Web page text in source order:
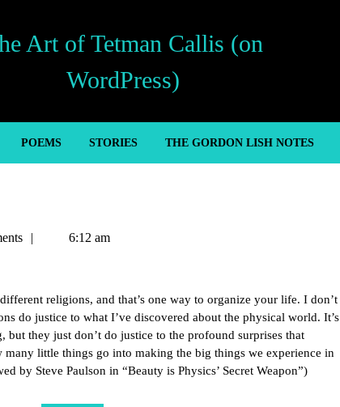
Art of Tetman Callis (on
WordPress)
POEMS STORIES THE GORDON LISH NOTES
6:12 am
religions, and that’s one way to organize your life. I don’t
do justice to what I’ve discovered about the physical world. It’s
they just don’t do justice to the profound surprises that
little things go into making the big things we experience in
by Steve Paulson in “Beauty is Physics’ Secret Weapon”)